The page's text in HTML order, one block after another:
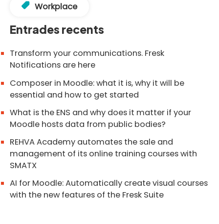
Workplace
Entrades recents
Transform your communications. Fresk
Notifications are here
Composer in Moodle: what it is, why it will be
essential and how to get started
What is the ENS and why does it matter if your
Moodle hosts data from public bodies?
REHVA Academy automates the sale and
management of its online training courses with
SMATX
AI for Moodle: Automatically create visual courses
with the new features of the Fresk Suite